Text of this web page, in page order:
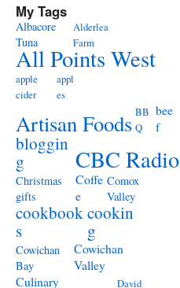
My Tags
Albacore
Tuna
Alderlea
Farm
All Points West
apple
cider
appl
es
Artisan Foods BB
Q
bee
f
bloggin
g
CBC Radio
Christmas
gifts
Coffe
e
Comox
Valley
cookbook
s
cookin
g
Cowichan
Bay
Cowichan
Valley
Culinary
David